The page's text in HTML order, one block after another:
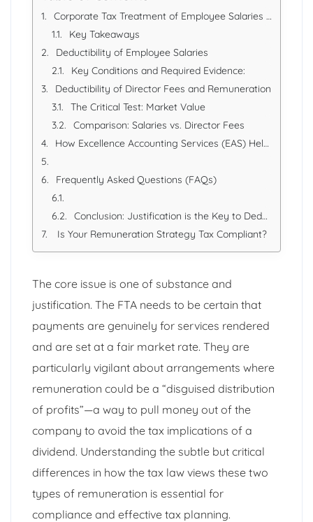
Corporate Tax Treatment of Employee Salaries vs. Director Fees: A Guide for UAE Businesses
Key Takeaways
Deductibility of Employee Salaries
Key Conditions and Required Evidence:
Deductibility of Director Fees and Remuneration
The Critical Test: Market Value
Comparison: Salaries vs. Director Fees
How Excellence Accounting Services (EAS) Helps You Comply
Frequently Asked Questions (FAQs)
Conclusion: Justification is the Key to Deduction
Is Your Remuneration Strategy Tax Compliant?
The core issue is one of substance and
justification. The FTA needs to be certain that
payments are genuinely for services rendered
and are set at a fair market rate. They are
particularly vigilant about arrangements where
remuneration could be a “disguised distribution
of profits”—a way to pull money out of the
company to avoid the tax implications of a
dividend. Understanding the subtle but critical
differences in how the tax law views these two
types of remuneration is essential for
compliance and effective tax planning.